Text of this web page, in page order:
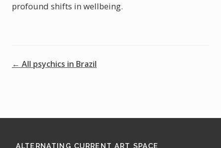
profound shifts in wellbeing.
← All psychics in Brazil
ALTERNATING CURRENT ART SPACE